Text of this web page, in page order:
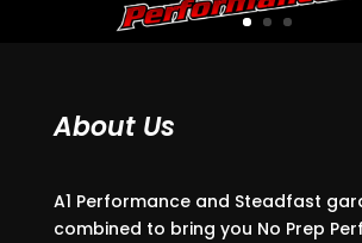
About Us
A1 Performance and Steadfast
combined to bring you No Prep